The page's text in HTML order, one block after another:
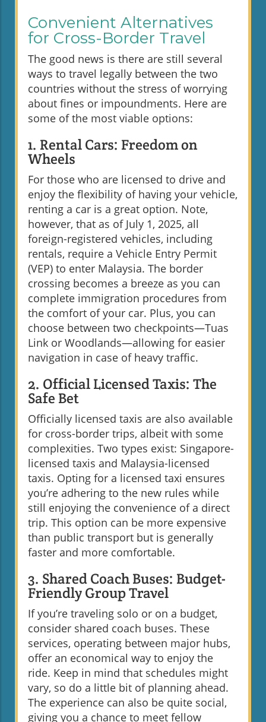
Convenient Alternatives
for Cross-Border Travel
The good news is there are still several
ways to travel legally between the two
countries without the stress of worrying
about fines or impoundments. Here are
some of the most viable options:
1. Rental Cars: Freedom on
Wheels
For those who are licensed to drive and
enjoy the flexibility of having your vehicle,
renting a car is a great option. Note,
however, that as of July 1, 2025, all
foreign-registered vehicles, including
rentals, require a Vehicle Entry Permit
(VEP) to enter Malaysia. The border
crossing becomes a breeze as you can
complete immigration procedures from
the comfort of your car. Plus, you can
choose between two checkpoints—Tuas
Link or Woodlands—allowing for easier
navigation in case of heavy traffic.
2. Official Licensed Taxis: The
Safe Bet
Officially licensed taxis are also available
for cross-border trips, albeit with some
complexities. Two types exist: Singapore-
licensed taxis and Malaysia-licensed
taxis. Opting for a licensed taxi ensures
you’re adhering to the new rules while
still enjoying the convenience of a direct
trip. This option can be more expensive
than public transport but is generally
faster and more comfortable.
3. Shared Coach Buses: Budget-
Friendly Group Travel
If you’re traveling solo or on a budget,
consider shared coach buses. These
services, operating between major hubs,
offer an economical way to enjoy the
ride. Keep in mind that schedules might
vary, so do a little bit of planning ahead.
The experience can also be quite social,
giving you a chance to meet fellow